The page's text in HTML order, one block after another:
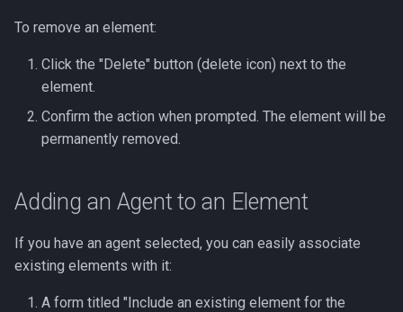
To remove an element:
Click the "Delete" button (delete icon) next to the
element.
Confirm the action when prompted. The element will be
permanently removed.
Adding an Agent to an Element
If you have an agent selected, you can easily associate
existing elements with it:
A form titled "Include an existing element for the